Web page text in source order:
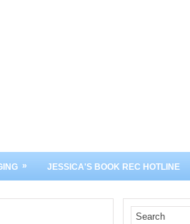
» JESSICA'S BOOK REC HOTLINE